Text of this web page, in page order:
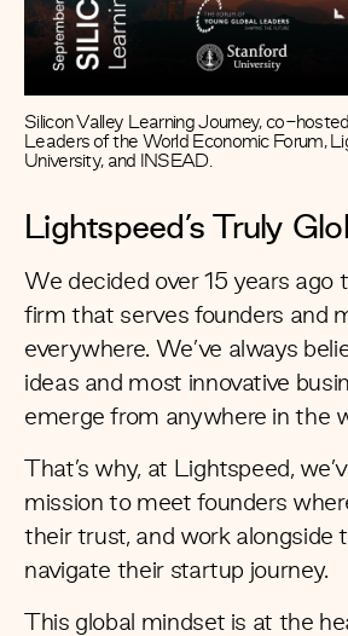
Silicon Valley Learning Journey, co-
Leaders of the World Economic Forum,
University, and INSEAD.
Lightspeed’s Truly
We decided over 15 years ago
firm that serves founders and
everywhere. We’ve always
ideas and most innovative
emerge from anywhere in the
That’s why, at Lightspeed,
mission to meet founders
their trust, and work alongside
navigate their startup journey.
This global mindset is at the